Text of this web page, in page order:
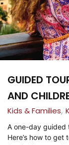
GUIDED
AND
Kids & Families,
A one-day guided
Here’s how to